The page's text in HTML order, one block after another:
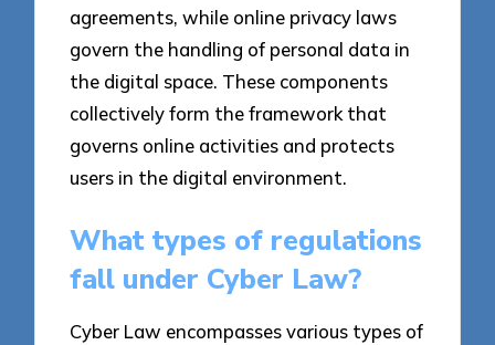
agreements, while online privacy laws
govern the handling of personal data in
the digital space. These components
collectively form the framework that
governs online activities and protects
users in the digital environment.
What types of regulations
fall under Cyber Law?
Cyber Law encompasses various types of